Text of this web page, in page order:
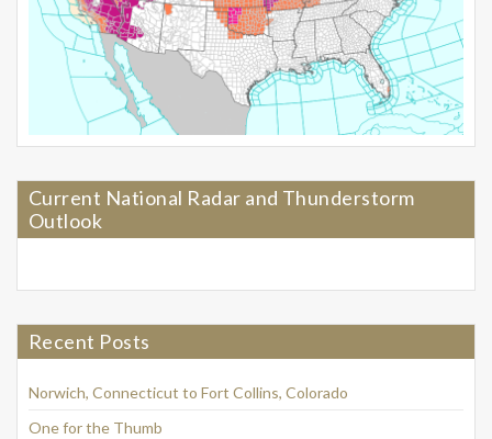
Current National Radar and Thunderstorm
Outlook
Recent Posts
Norwich, Connecticut to Fort Collins, Colorado
One for the Thumb